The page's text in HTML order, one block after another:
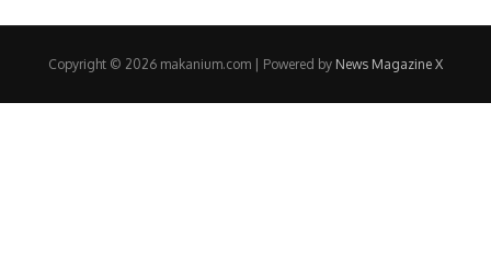
Copyright © 2026 makanium.com | Powered by News Magazine X